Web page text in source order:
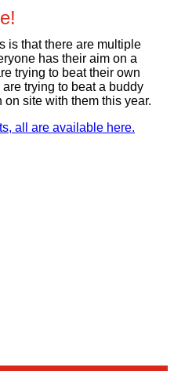
is that there are multiple
has their aim on a
trying to beat their own
trying to beat a buddy
site with them this year.
all are available here.